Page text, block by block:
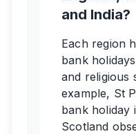
and India?
Each region
bank
and religious
example, St
bank holiday
Scotland